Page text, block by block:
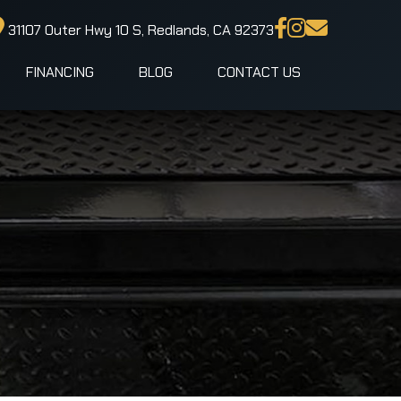
31107 Outer Hwy 10 S, Redlands, CA 92373
FINANCING BLOG CONTACT US